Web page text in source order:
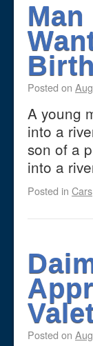
Posted on
A young
into a
son of a
into a
Posted in Cars
Posted on